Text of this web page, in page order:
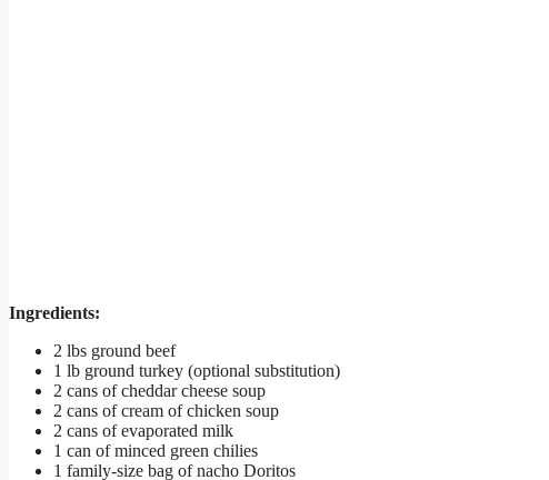
Ingredients:
2 lbs ground beef
1 lb ground turkey (optional substitution)
2 cans of cheddar cheese soup
2 cans of cream of chicken soup
2 cans of evaporated milk
1 can of minced green chilies
1 family-size bag of nacho Doritos